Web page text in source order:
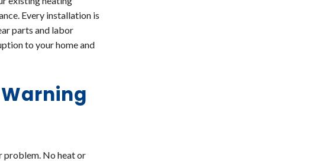
Every installation is
parts and labor
to your home and
problem. No heat or